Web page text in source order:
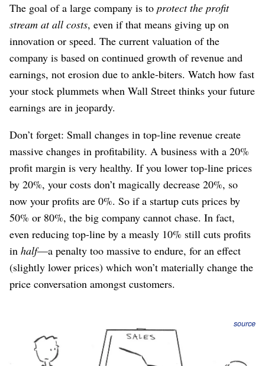
The goal of a large company is to protect the profit
stream at all costs, even if that means giving up on
innovation or speed. The current valuation of the
company is based on continued growth of revenue and
earnings, not erosion due to ankle-biters. Watch how fast
your stock plummets when Wall Street thinks your future
earnings are in jeopardy.
Don’t forget: Small changes in top-line revenue create
massive changes in profitability. A business with a 20%
profit margin is very healthy. If you lower top-line prices
by 20%, your costs don’t magically decrease 20%, so
now your profits are 0%. So if a startup cuts prices by
50% or 80%, the big company cannot chase. In fact,
even reducing top-line by a measly 10% still cuts profits
in half⁠—a penalty too massive to endure, for an effect
(slightly lower prices) which won’t materially change the
price conversation amongst customers.
source
Therefore, a large company asks: “If we’re going to lose
on price to the low end of the market, how can we